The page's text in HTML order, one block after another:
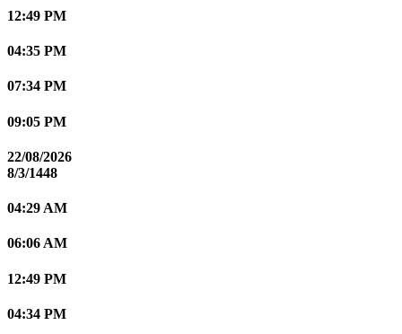
12:49 PM
04:35 PM
07:34 PM
09:05 PM
22/08/2026
8/3/1448
04:29 AM
06:06 AM
12:49 PM
04:34 PM